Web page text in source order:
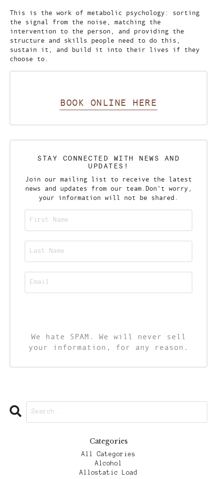
This is the work of metabolic psychology: sorting
the signal from the noise, matching the
intervention to the person, and providing the
structure and skills people need to do this,
sustain it, and build it into their lives if they
choose to.
BOOK ONLINE HERE
STAY CONNECTED WITH NEWS AND
UPDATES!
Join our mailing list to receive the latest
news and updates from our team. Don't worry,
your information will not be shared.
We hate SPAM. We will never sell
your information, for any reason.
Categories
All Categories
Alcohol
Allostatic Load